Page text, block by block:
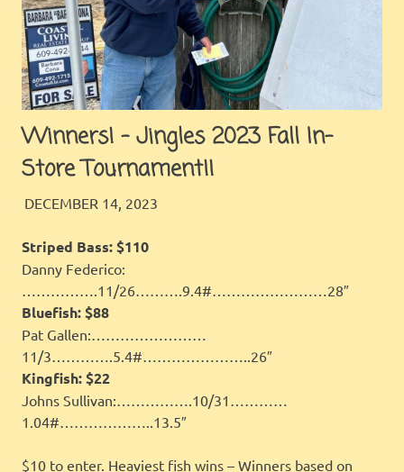
Winners! – Jingles 2023 Fall In-
Store Tournament!!
DECEMBER 14, 2023
Striped Bass:$110
Danny Federico:
…………….11/26……….9.4#……………………28″
Bluefish:$88
Pat Gallen:……………………
11/3………….5.4#…………………..26″
Kingfish:$22
Johns Sullivan:…………….10/31…………
1.04#………………..13.5″
$10 to enter. Heaviest fish wins – Winners based on